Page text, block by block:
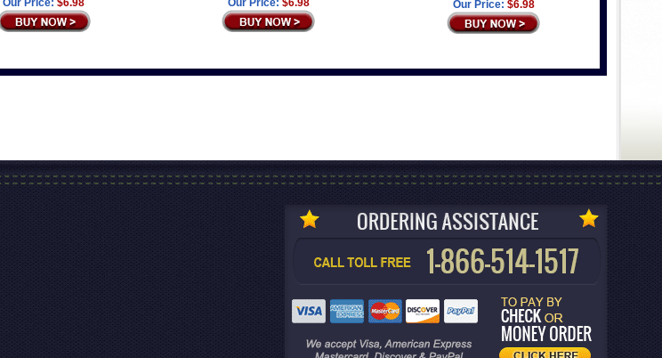
Our Price: $6.98
Our Price: $6.98
Our Price: $6.98